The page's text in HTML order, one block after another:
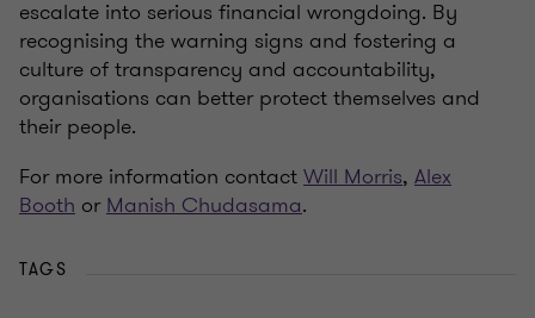
escalate into serious financial wrongdoing. By
recognising the warning signs and fostering a
culture of transparency and accountability,
organisations can better protect themselves and
their people.
For more information contactWill Morris, Alex
Booth orManish Chudasama.
TAGS